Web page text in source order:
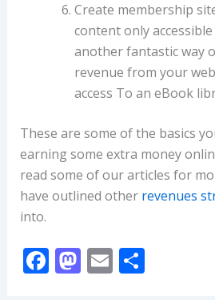
Create membership
content only
another fantastic way
revenue from your
access To an eBook
These are some of the basics
earning some extra money
read some of our articles for
have outlined other revenues
into.
F M E S